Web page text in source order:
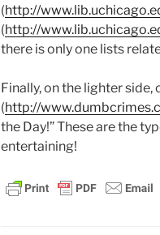
(http://
(http://
there is only one lists
Finally, on the lighter
(http://
the Day!” These are the
entertaining!